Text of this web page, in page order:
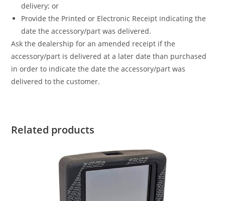
delivery; or
Provide the Printed or Electronic Receipt indicating the
date the accessory/part was delivered.
Ask the dealership for an amended receipt if the
accessory/part is delivered at a later date than purchased
in order to indicate the date the accessory/part was
delivered to the customer.
Related products